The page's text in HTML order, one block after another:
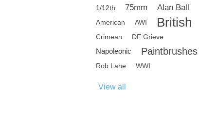
1/12th 75mm Alan Ball
American AWI British
Crimean DF Grieve
Napoleonic Paintbrushes
Rob Lane WWI
View all